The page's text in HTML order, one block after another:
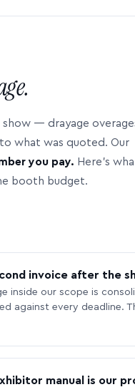
— drayage
what was quoted. Our
you pay. Here’s
booth budget.
invoice after the
inside our scope is
against every deadline.
manual is our